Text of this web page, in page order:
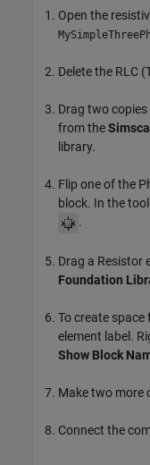
Open the
Delete the RLC
Drag two
from the
library.
Flip one of the
block. In the
.
Drag a Resistor
Foundation
To create
element label.
Show Block
Make two more
Connect the